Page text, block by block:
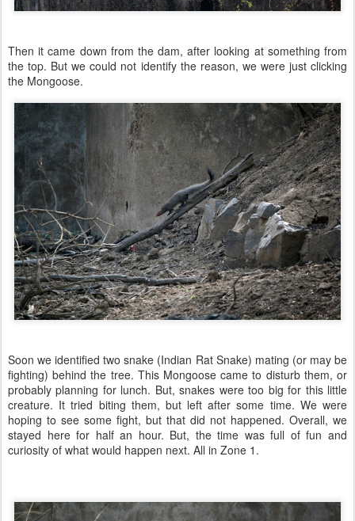
Then it came down from the dam, after looking at something from
the top. But we could not identify the reason, we were just clicking
the Mongoose.
Soon we identified two snake (Indian Rat Snake) mating (or may be
fighting) behind the tree. This Mongoose came to disturb them, or
probably planning for lunch. But, snakes were too big for this little
creature. It tried biting them, but left after some time. We were
hoping to see some fight, but that did not happened. Overall, we
stayed here for half an hour. But, the time was full of fun and
curiosity of what would happen next. All in Zone 1.